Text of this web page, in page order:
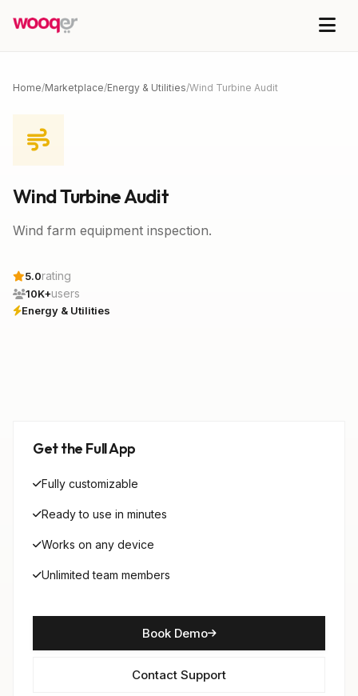
Home/Marketplace/Energy & Utilities/Wind Turbine Audit
Wind Turbine Audit
Wind farm equipment inspection.
5.0rating
10K+users
Energy & Utilities
Get the Full App
Fully customizable
Ready to use in minutes
Works on any device
Unlimited team members
Book Demo
Contact Support